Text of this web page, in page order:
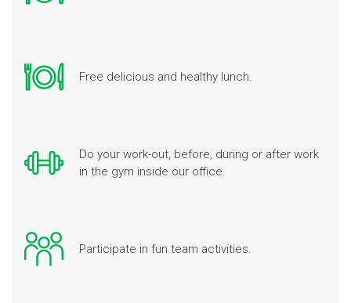
Free delicious and healthy lunch.
Do your work-out, before, during or after work
in the gym inside our office.
Participate in fun team activities.